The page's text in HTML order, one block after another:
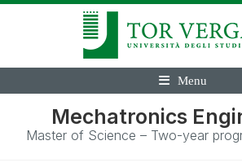
Menu
Mechatronics
Master of Science – Two-year